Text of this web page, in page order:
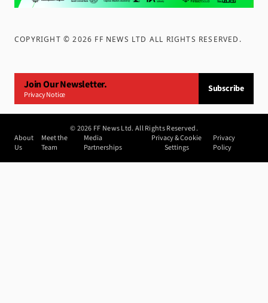
COPYRIGHT ©2026 FF NEWS LTD ALL RIGHTS RESERVED .
Join Our Newsletter.
Privacy Notice
Subscribe
©2026 FF News Ltd. All Rights Reserved.
About
Us
Meet the
Team
Media
Partnerships
Privacy & Cookie
Settings
Privacy
Policy